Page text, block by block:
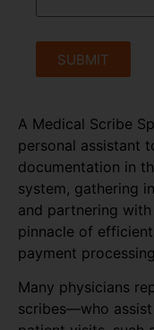
SUBMIT
A Medical Scribe
personal assistant
documentation in
system, gathering
and partnering
pinnacle of
payment
Many physicians
scribes—who